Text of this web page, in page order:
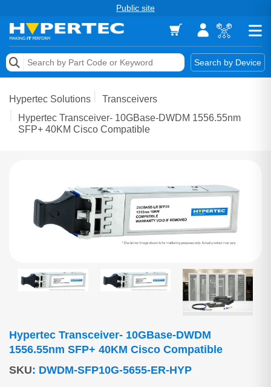
Public site
Search by Device
Memory
Storage & Networking
Hypertec Solutions
Transceivers
Hypertec Transceiver- 10GBase-DWDM 1556.55nm
SFP+ 40KM Cisco Compatible
Hypertec Transceiver- 10GBase-DWDM
1556.55nm SFP+ 40KM Cisco Compatible
SKU: DWDM-SFP10G-5655-ER-HYP